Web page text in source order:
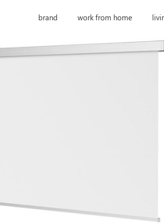
brand work from home